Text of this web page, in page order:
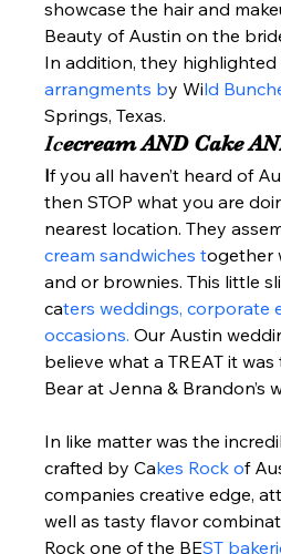
showcase the hair and
Beauty of Austin on the
In addition, they highlighted
arrangments by Wild
Springs, Texas.
Icecream AND Cake
If you all haven’t heard of
then STOP what you are
nearest location. They
cream sandwiches together
and or brownies. This little
caters weddings, corporate
occasions. Our Austin
believe what a TREAT it
Bear at Jenna & Brandon’s
In like matter was the
crafted by Cakes Rock of
companies creative edge,
well as tasty flavor
Rock one of the BEST